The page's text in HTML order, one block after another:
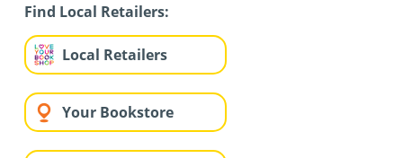
Find Local Retailers:
Local Retailers
Your Bookstore